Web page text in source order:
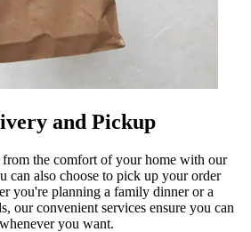
and Pickup
the comfort of your home with our
can also choose to pick up your order
you're planning a family dinner or a
our convenient services ensure you can
you want.